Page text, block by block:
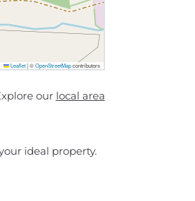
Leaflet |©OpenStreetMapcontributors
our local area
ideal property.